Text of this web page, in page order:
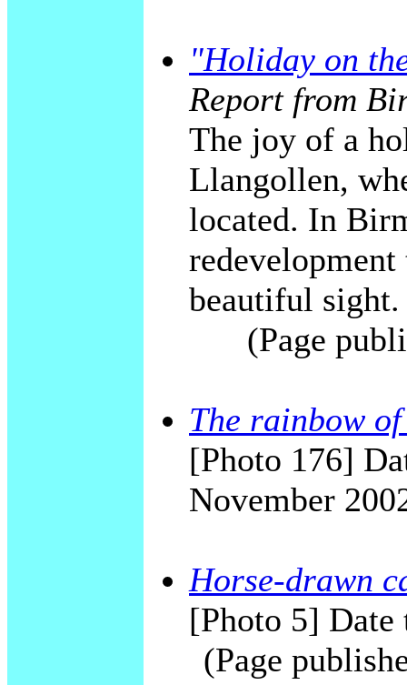
"Holiday on
Report from
The joy of a
Llangollen,
located. In
redevelopment
beautiful sight.
(Page
The rainbow
[Photo 176]
November
Horse-drawn
[Photo 5] Date
(Page